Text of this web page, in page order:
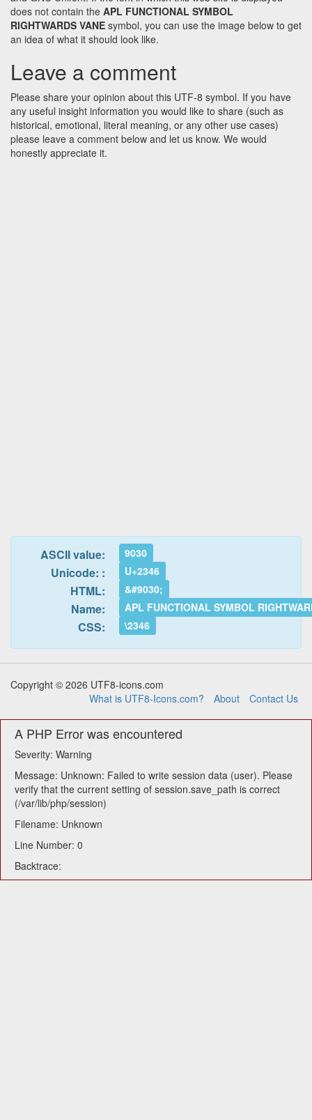
does not contain the APL FUNCTIONAL SYMBOL
RIGHTWARDS VANE symbol, you can use the image below to get
an idea of what it should look like.
Leave a comment
Please share your opinion about this UTF-8 symbol. If you have
any useful insight information you would like to share (such as
historical, emotional, literal meaning, or any other use cases)
please leave a comment below and let us know. We would
honestly appreciate it.
ASCII value: 9030
Unicode: : U+2346
HTML: &#9030;
Name: APL FUNCTIONAL SYMBOL
CSS: \2346
Copyright © 2026 UTF8-icons.com
What is UTF8-Icons.com?
About Contact Us
A PHP Error was encountered
Severity: Warning
Message: Unknown: Failed to write session data (user). Please
verify that the current setting of session.save_path is correct
(/var/lib/php/session)
Filename: Unknown
Line Number: 0
Backtrace: